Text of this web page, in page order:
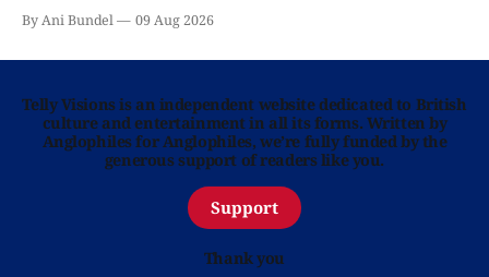
By Ani Bundel 09 Aug 2026
Telly Visions is an independent website dedicated to British
culture and entertainment in all its forms. Written by
Anglophiles for Anglophiles, we’re fully funded by the
generous support of readers like you.
Support
Thank you